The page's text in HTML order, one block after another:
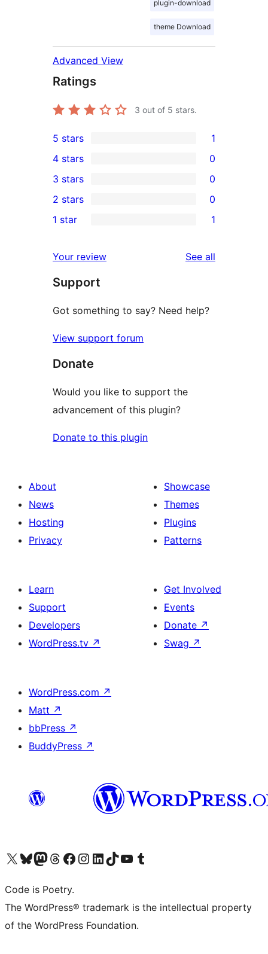
plugin-download
theme Download
Advanced View
Ratings
3 out of 5 stars.
1
5-
star
review
5 stars 1
4-
star
reviews
4 stars 0
0
3-
star
3 stars 0
2-
reviews
2 stars 0
star
review
1 star 1
Your review See all
Support
Got something to say? Need help?
View support forum
Donate
Would you like to support the
advancement of this plugin?
Donate to this plugin
About
News
Hosting
Privacy
Showcase
Themes
Plugins
Patterns
Learn
Support
Developers
WordPress.tv ↗
Get Involved
Events
Donate ↗
Swag ↗
WordPress.com ↗
Matt ↗
bbPress ↗
BuddyPress ↗
Visit our X (formerly Twitter) account
Visit our Bluesky account
Visit our Mastodon account
Visit our Threads account
Visit our Facebook page
Visit our Instagram account
Visit our LinkedIn account
Visit our TikTok account
Visit our YouTube channel
Visit our Tumblr account
Code is Poetry.
The WordPress® trademark is the intellectual property
of the WordPress Foundation.